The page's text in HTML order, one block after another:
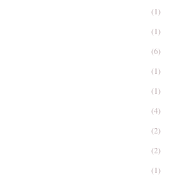
(1)
(1)
(6)
(1)
(1)
(4)
(2)
(2)
(1)